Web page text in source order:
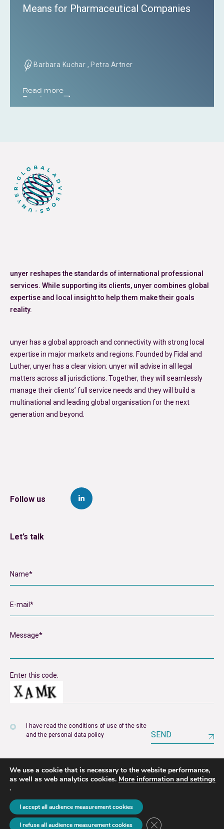
Means for Pharmaceutical Companies
Barbara Kuchar , Petra Artner
Read more
Read more
unyer reshapes the standards of international professional
services. While supporting its clients, unyer combines global
expertise and local insight to help them make their goals
reality.
unyer has a global approach and connectivity with strong local
expertise in major markets and regions. Founded by Fidal and
Luther, unyer has a clear vision: unyer will advise in all legal
matters across all jurisdictions. Together, they will seamlessly
manage their clients’ full service needs and they will build a
multinational and leading global organisation for the next
generation and beyond.
Follow us
Let’s talk
Enter this code:
I have read the conditions of use of the site
and the personal data policy
SEND
2026 © unyer
We use a cookie that is necessary to the website performance,
as well as web analytics cookies. More information and settings
.
I accept all audience measurement cookies
I refuse all audience measurement cookies Close GDPR Cookie